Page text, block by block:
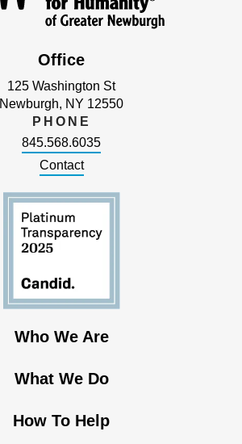
Office
125 Washington St
Newburgh, NY 12550
PHONE
845.568.6035
Contact
Who We Are
What We Do
How To Help